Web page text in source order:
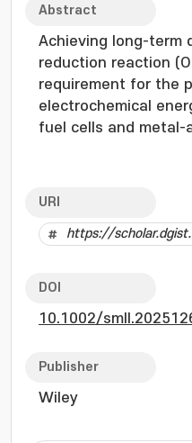
Abstract
Achieving long-term
reduction reaction
requirement for the
electrochemical
fuel cells and metal-
high cost, limited
nanoparticle
performance. In
alternatives,
sites. Yet, their
deactivation,
URI
https://
DOI
10.1002/
Publisher
Wiley